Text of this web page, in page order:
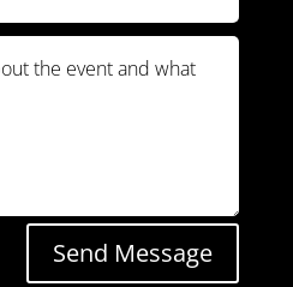
Send Message